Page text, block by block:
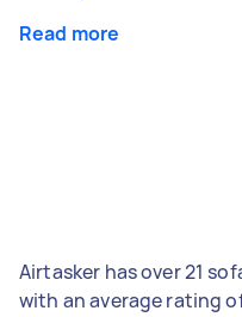
Read more
Airtasker has over 21
with an average rating